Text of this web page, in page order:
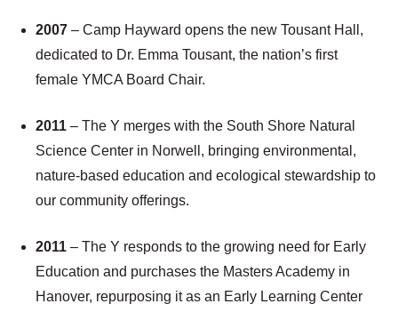
2007 – Camp Hayward opens the new Tousant Hall,
dedicated to Dr. Emma Tousant, the nation’s first
female YMCA Board Chair.
2011 – The Y merges with the South Shore Natural
Science Center in Norwell, bringing environmental,
nature-based education and ecological stewardship to
our community offerings.
2011 – The Y responds to the growing need for Early
Education and purchases the Masters Academy in
Hanover, repurposing it as an Early Learning Center